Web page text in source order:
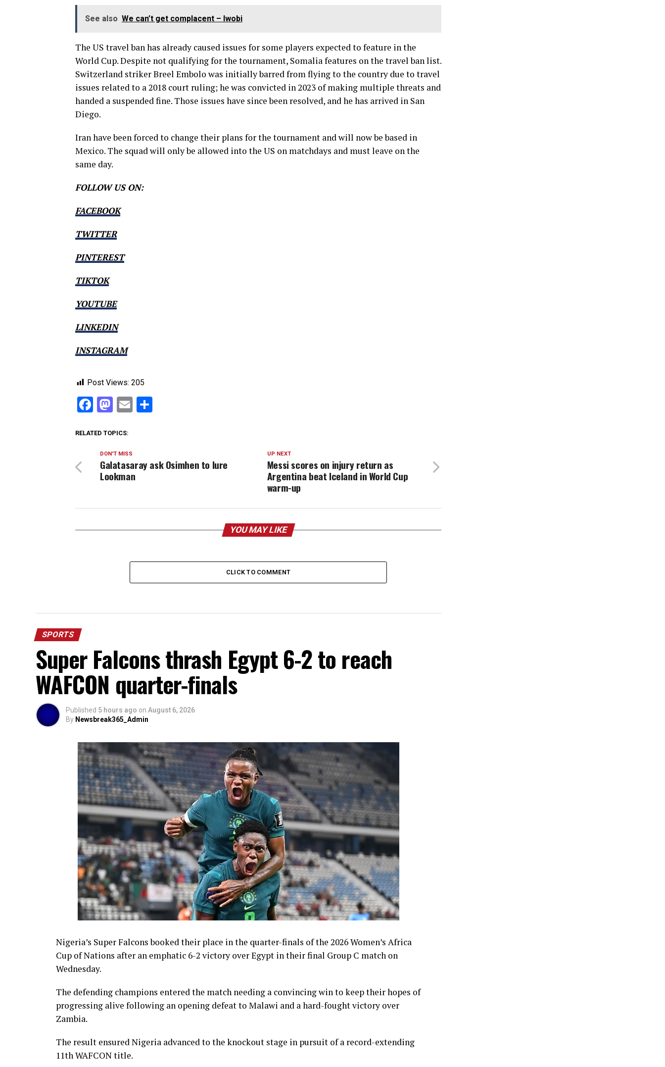
See also We can’t get complacent – Iwobi
The US travel ban has already caused issues for some players expected to feature in the
World Cup. Despite not qualifying for the tournament, Somalia features on the travel ban list.
Switzerland striker Breel Embolo was initially barred from flying to the country due to travel
issues related to a 2018 court ruling; he was convicted in 2023 of making multiple threats and
handed a suspended fine. Those issues have since been resolved, and he has arrived in San
Diego.
Iran have been forced to change their plans for the tournament and will now be based in
Mexico. The squad will only be allowed into the US on matchdays and must leave on the
same day.
FOLLOW US ON:
FACEBOOK
TWITTER
PINTEREST
TIKTOK
YOUTUBE
LINKEDIN
INSTAGRAM
Post Views: 205
Facebook
Mastodon
Email
RELATED TOPICS:
UP NEXT
Messi scores on injury return as
Argentina beat Iceland in World Cup
warm-up
DON'T MISS
Galatasaray ask Osimhen to lure
Lookman
YOU MAY LIKE
CLICK TO COMMENT
SPORTS
Super Falcons thrash Egypt 6-2 to reach
WAFCON quarter-finals
Published 5 hours ago on August 6, 2026
By Newsbreak365_Admin
Nigeria’s Super Falcons booked their place in the quarter-finals of the 2026 Women’s Africa
Cup of Nations after an emphatic 6-2 victory over Egypt in their final Group C match on
Wednesday.
The defending champions entered the match needing a convincing win to keep their hopes of
progressing alive following an opening defeat to Malawi and a hard-fought victory over
Zambia.
The result ensured Nigeria advanced to the knockout stage in pursuit of a record-extending
11th WAFCON title.